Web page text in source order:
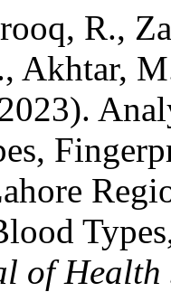
R.,
Akhtar,
of Health